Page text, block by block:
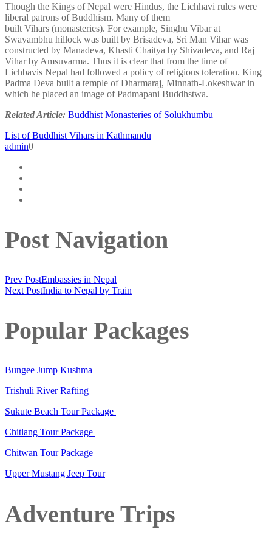
Though the Kings of Nepal were Hindus, the Lichhavi rules were
liberal patrons of Buddhism. Many of them
built Vihars (monasteries). For example, Singhu Vibar at
Swayambhu hillock was built by Brisadeva, Sri Man Vihar was
constructed by Manadeva, Khasti Chaitya by Shivadeva, and Raj
Vihar by Amsuvarma. Thus it is clear that from the time of
Lichbavis Nepal had followed a policy of religious toleration. King
Padma Deva built a temple of Dharmaraj, Minnath-Lokeshwar in
which he placed an image of Padmapani Buddhstwa.
Related Article: Buddhist Monasteries of Solukhumbu
List of Buddhist Vihars in Kathmandu
admin0
Post Navigation
Prev PostEmbassies in Nepal
Next PostIndia to Nepal by Train
Popular Packages
Bungee Jump Kushma
Trishuli River Rafting
Sukute Beach Tour Package
Chitlang Tour Package
Chitwan Tour Package
Upper Mustang Jeep Tour
Adventure Trips